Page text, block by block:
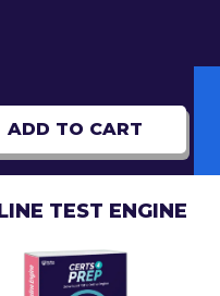
ADD TO CART
TEST ENGINE